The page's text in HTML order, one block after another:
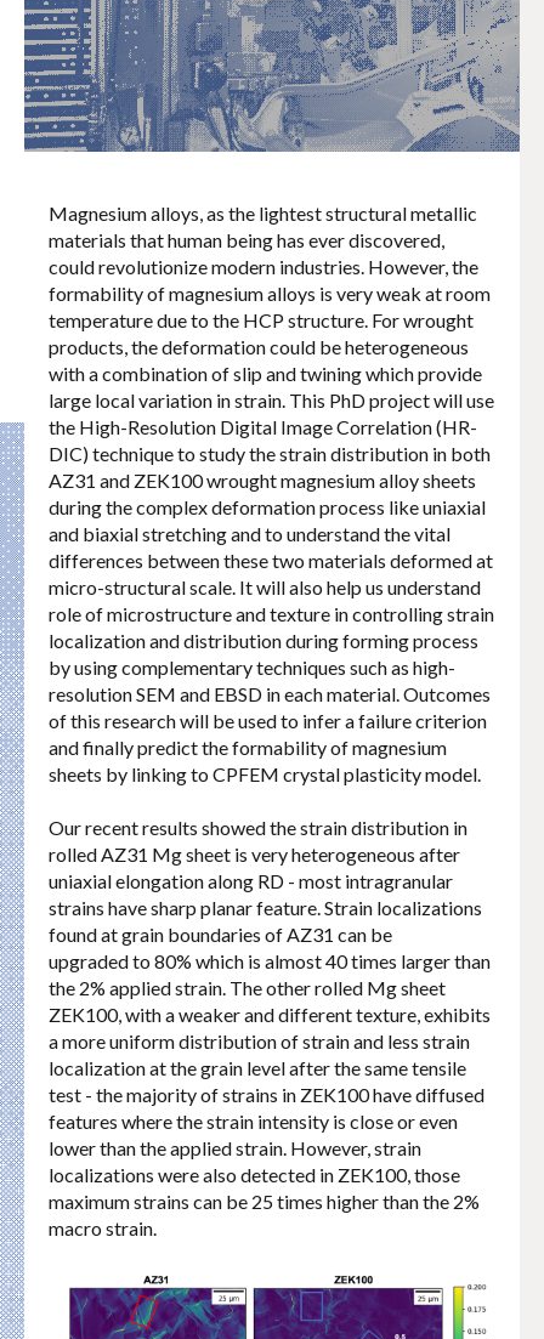
Magnesium alloys, as the lightest structural metallic
materials that human being has ever discovered,
could revolutionize modern industries. However, the
formability of magnesium alloys is very weak at room
temperature due to the HCP structure. For wrought
products, the deformation could be heterogeneous
with a combination of slip and twining which provide
large local variation in strain. This PhD project will use
the High-Resolution Digital Image Correlation (HR-
DIC) technique to study the strain distribution in both
AZ31 and ZEK100 wrought magnesium alloy sheets
during the complex deformation process like uniaxial
and biaxial stretching and to understand the vital
differences between these two materials deformed at
micro-structural scale. It will also help us understand
role of microstructure and texture in controlling strain
localization and distribution during forming process
by using complementary techniques such as high-
resolution SEM and EBSD in each material. Outcomes
of this research will be used to infer a failure criterion
and finally predict the formability of magnesium
sheets by linking to CPFEM crystal plasticity model.
Our recent results showed the strain distribution in
rolled AZ31 Mg sheet is very heterogeneous after
uniaxial elongation along RD - most intragranular
strains have sharp planar feature. Strain localizations
found at grain boundaries of AZ31 can be
upgraded to 80% which is almost 40 times larger than
the 2% applied strain. The other rolled Mg sheet
ZEK100, with a weaker and different texture, exhibits
a more uniform distribution of strain and less strain
localization at the grain level after the same tensile
test - the majority of strains in ZEK100 have diffused
features where the strain intensity is close or even
lower than the applied strain. However, strain
localizations were also detected in ZEK100, those
maximum strains can be 25 times higher than the 2%
macro strain.